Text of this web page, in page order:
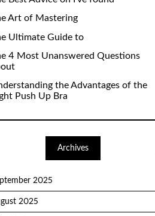
Art of Mastering
Ultimate Guide to
4 Most Unanswered Questions
the Advantages of the
Push Up Bra
Archives
2025
2025